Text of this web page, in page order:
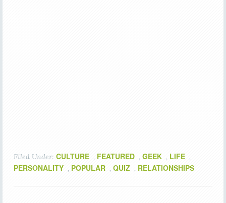
Filed Under: CULTURE , FEATURED , GEEK , LIFE ,
PERSONALITY , POPULAR , QUIZ , RELATIONSHIPS